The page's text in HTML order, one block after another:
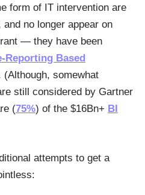
form of IT intervention are
no longer appear on
— they have been
Reporting Based
(Although, somewhat
still considered by Gartner
(75%) of the $16Bn+ BI
attempts to get a